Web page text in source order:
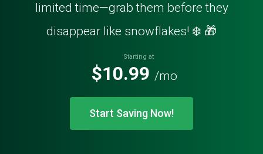
limited time—grab them before they
disappear like snowflakes! ❄️ 🎁
Start Saving Now!
Starting at
$10.99 /mo